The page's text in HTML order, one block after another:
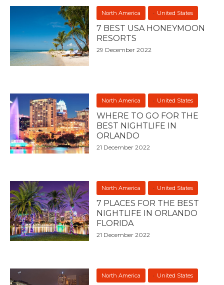
North America United States
7 BEST USA HONEYMOON
RESORTS
29 December 2022
North America United States
WHERE TO GO FOR THE
BEST NIGHTLIFE IN
ORLANDO
21 December 2022
North America United States
7 PLACES FOR THE BEST
NIGHTLIFE IN ORLANDO
FLORIDA
21 December 2022
North America United States